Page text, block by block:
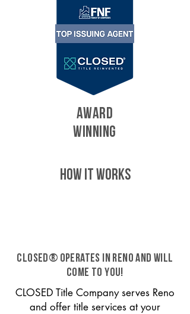
AWARD
WINNING
HOW IT WORKS
CLOSED® operates in Reno and will
come to you!
CLOSED Title Company serves Reno
and offer title services at your